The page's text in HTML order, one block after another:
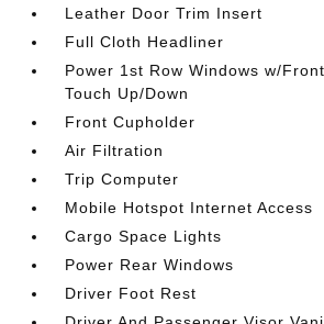
Leather Door Trim Insert
Full Cloth Headliner
Power 1st Row Windows w/
Touch Up/Down
Front Cupholder
Air Filtration
Trip Computer
Mobile Hotspot Internet Access
Cargo Space Lights
Power Rear Windows
Driver Foot Rest